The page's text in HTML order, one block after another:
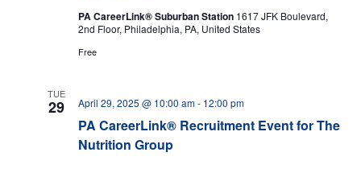
PA CareerLink® Suburban Station 1617 JFK Boulevard,
2nd Floor, Philadelphia, PA, United States
Free
TUE
29
PA CareerLink® Recruitment Event for The
Nutrition Group
April 29, 2025 @ 10:00 am- 12:00 pm